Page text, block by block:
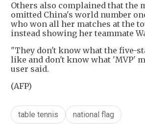
Others also complained that the
omitted China's world number
who won all her matches at the
instead showing her teammate
"They don't know what the five-
like and don't know what 'MVP'
user said.
(AFP)
table tennis national flag